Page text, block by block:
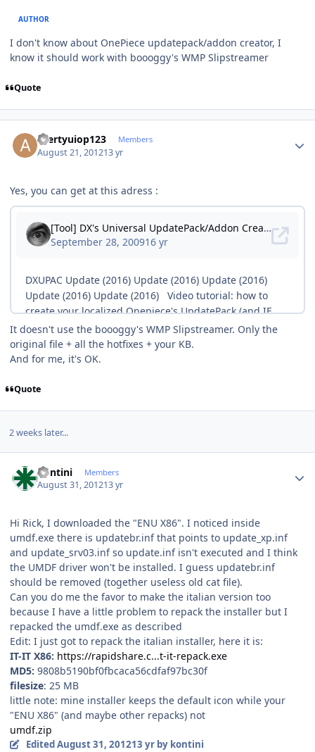
AUTHOR
I don't know about OnePiece updatepack/addon creator, I
know it should work with boooggy's WMP Slipstreamer
Quote
azertyuiop123 Members
August 21, 201213 yr
Yes, you can get at this adress :
It doesn't use the boooggy's WMP Slipstreamer. Only the
original file + all the hotfixes + your KB.
And for me, it's OK.
Quote
2 weeks later...
kontini Members
August 31, 201213 yr
Hi Rick, I downloaded the "ENU X86". I noticed inside
umdf.exe there is updatebr.inf that points to update_xp.inf
and update_srv03.inf so update.inf isn't executed and I think
the UMDF driver won't be installed. I guess updatebr.inf
should be removed (together useless old cat file).
Can you do me the favor to make the italian version too
because I have a little problem to repack the installer but I
repacked the umdf.exe as described
Edit: I just got to repack the italian installer, here it is:
IT-IT X86: https://rapidshare.c...t-it-repack.exe
MD5: 9808b5190bf0fbcaca56cdfaf97bc30f
filesize: 25 MB
little note: mine installer keeps the default icon while your
"ENU X86" (and maybe other repacks) not
umdf.zip
EditedAugust 31, 201213 yrby kontini